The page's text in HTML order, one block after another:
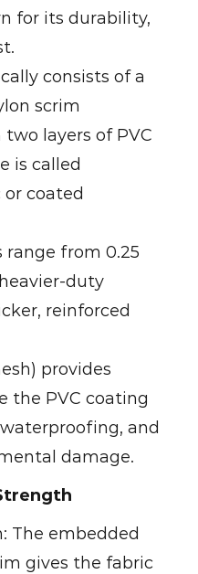
for its durability,
consists of a
scrim
layers of PVC
is called
coated
range from 0.25
duty
reinforced
provides
the PVC coating
and
damage.
The embedded
gives the fabric